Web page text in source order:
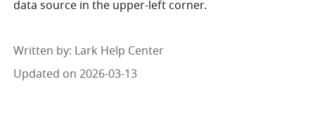
data source in the upper-left corner.
Written by: Lark Help Center
Updated on 2026-03-13